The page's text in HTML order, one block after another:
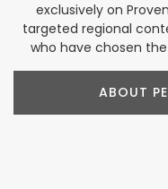
exclusively on
targeted regional
who have chosen
ABOUT